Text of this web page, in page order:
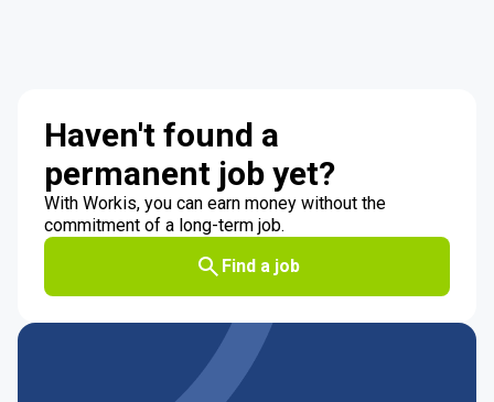
Haven't found a
permanent job yet?
With Workis, you can earn money without the
commitment of a long-term job.
Find a job